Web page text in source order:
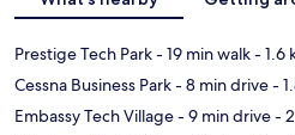
Prestige Tech Park- 19 min walk- 1.6
Cessna Business Park- 8 min drive-
Embassy Tech Village- 9 min drive-